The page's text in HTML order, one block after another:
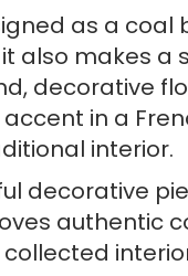
as a coal
also makes a
decorative
in a
interior.
decorative
authentic